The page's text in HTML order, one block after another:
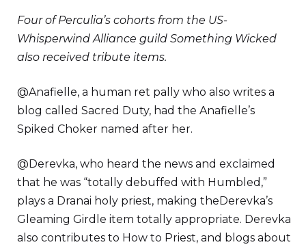
Four of Perculia’s cohorts from the US-
Whisperwind Alliance guild Something Wicked
also received tribute items.
@Anafielle, a human ret pally who also writes a
blog called Sacred Duty, had the Anafielle’s
Spiked Choker named after her.
@Derevka, who heard the news and exclaimed
that he was “totally debuffed with Humbled,”
plays a Dranai holy priest, making theDerevka’s
Gleaming Girdle item totally appropriate. Derevka
also contributes to How to Priest, and blogs about